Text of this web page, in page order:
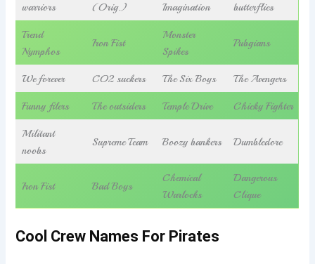
warriors
(Orig.)
Imagination
butterflies
Trend
Nymphos
Iron Fist
Monster
Spikes
Pubgians
We forever CO2 suckers The Six Boys The Avengers
Funny filers The outsiders Temple Drive Chicky Fighter
Militant
noobs
Supreme Team Boozy bankers Dumbledore
Iron Fist Bad Boys
Chemical
Warlocks
Dangerous
Clique
Cool Crew Names For Pirates